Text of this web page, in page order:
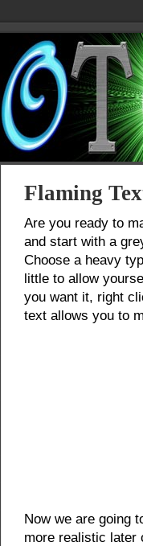
Flaming
Are you ready to
and start with a
Choose a heavy
little to allow
you want it, right
text allows you to
Now we are going
more realistic later